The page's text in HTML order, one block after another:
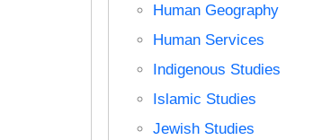
Human Geography
Human Services
Indigenous Studies
Islamic Studies
Jewish Studies